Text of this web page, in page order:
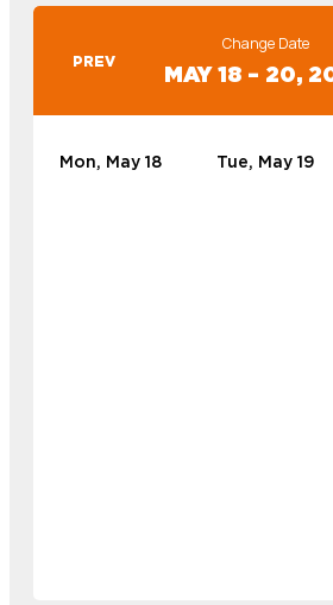
PREV
Change Date
MAY 18 – 20,
Mon, May 18 Tue, May 19